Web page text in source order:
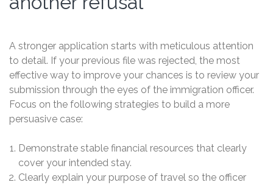
A stronger application starts with meticulous attention
to detail. If your previous file was rejected, the most
effective way to improve your chances is to review your
submission through the eyes of the immigration officer.
Focus on the following strategies to build a more
persuasive case:
Demonstrate stable financial resources that clearly
cover your intended stay.
Clearly explain your purpose of travel so the officer